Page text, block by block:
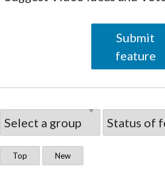
Submit
feature
Top New